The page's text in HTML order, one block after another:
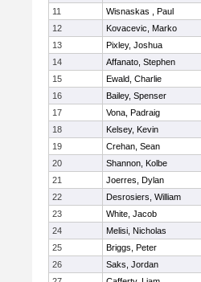
11
Wisnaskas , Paul
12
Kovacevic, Marko
13
Pixley, Joshua
14
Affanato, Stephen
15
Ewald, Charlie
16
Bailey, Spenser
17
Vona, Padraig
18
Kelsey, Kevin
19
Crehan, Sean
20
Shannon, Kolbe
21
Joerres, Dylan
22
Desrosiers, William
23
White, Jacob
24
Melisi, Nicholas
25
Briggs, Peter
26
Saks, Jordan